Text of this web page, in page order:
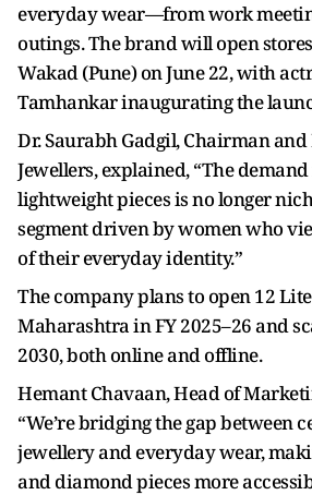
everyday wear—from work
outings. The brand will open
Wakad (Pune) on June 22, with
Tamhankar inaugurating the
Dr. Saurabh Gadgil, Chairman and
Jewellers, explained, “The
lightweight pieces is no longer
segment driven by women who
of their everyday identity.”
The company plans to open 12
Maharashtra in FY 2025–26 and
2030, both online and offline.
Hemant Chavaan, Head of
“We’re bridging the gap between
jewellery and everyday wear,
and diamond pieces more